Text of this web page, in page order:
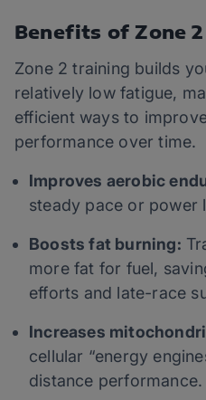
Benefits of Zone
Zone 2 training builds
relatively low fatigue,
efficient ways to
performance over time.
Improves aerobic
steady pace or power
Boosts fat burning:
more fat for fuel,
efforts and late-race
Increases
cellular “energy
distance performance.